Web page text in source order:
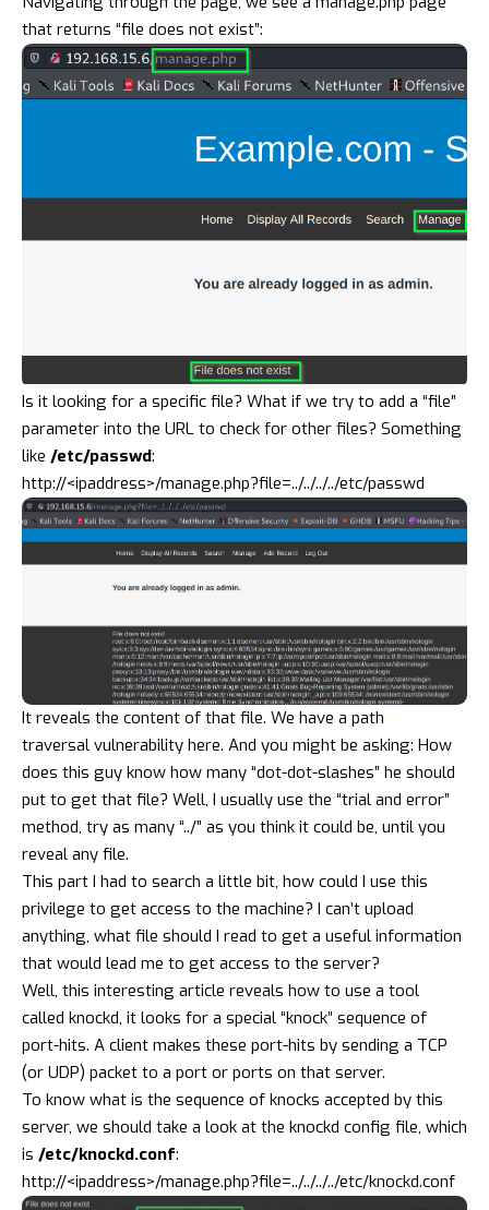
that returns “file does not exist”:
Is it looking for a specific file? What if we try to add a “file”
parameter into the URL to check for other files? Something
like /etc/passwd:
http://<ipaddress>/manage.php?file=../../../../etc/passwd
It reveals the content of that file. We have a path
traversal vulnerability here. And you might be asking: How
does this guy know how many “dot-dot-slashes” he should
put to get that file? Well, I usually use the “trial and error”
method, try as many “../” as you think it could be, until you
reveal any file.
This part I had to search a little bit, how could I use this
privilege to get access to the machine? I can’t upload
anything, what file should I read to get a useful information
that would lead me to get access to the server?
Well, this interesting article reveals how to use a tool
called knockd, it looks for a special “knock” sequence of
port-hits. A client makes these port-hits by sending a TCP
(or UDP) packet to a port or ports on that server.
To know what is the sequence of knocks accepted by this
server, we should take a look at the knockd config file, which
is /etc/knockd.conf:
http://<ipaddress>/manage.php?file=../../../../etc/knockd.conf